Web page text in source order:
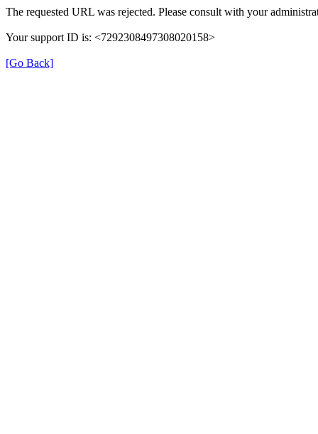
The requested URL was rejected. Please consult with your
Your support ID is: <7292308497308020158>
[Go Back]